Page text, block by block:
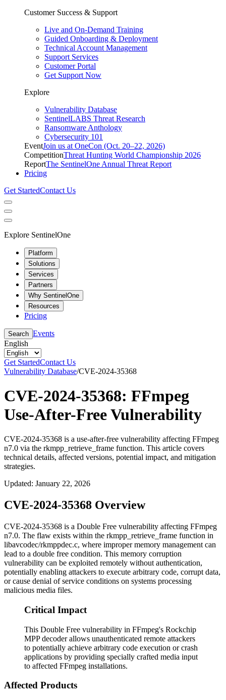
Customer Success & Support
Live and On-Demand Training
Guided Onboarding & Deployment
Technical Account Management
Support Services
Customer Portal
Get Support Now
Explore
Vulnerability Database
SentinelLABS Threat Research
Ransomware Anthology
Cybersecurity 101
EventJoin us at OneCon (Oct. 20–22, 2026)
CompetitionThreat Hunting World Championship 2026
ReportThe SentinelOne Annual Threat Report
Pricing
Get StartedContact Us
Explore SentinelOne
Platform
Solutions
Services
Partners
Why SentinelOne
Resources
Pricing
Search Events
English
Get StartedContact Us
Vulnerability Database/CVE-2024-35368
CVE-2024-35368: FFmpeg
Use-After-Free Vulnerability
CVE-2024-35368 is a use-after-free vulnerability affecting FFmpeg
n7.0 via the rkmpp_retrieve_frame function. This article covers
technical details, affected versions, potential impact, and mitigation
strategies.
Updated: January 22, 2026
CVE-2024-35368 Overview
CVE-2024-35368 is a Double Free vulnerability affecting FFmpeg
n7.0. The flaw exists within the rkmpp_retrieve_frame function in
libavcodec/rkmppdec.c, where improper memory management can
lead to a double free condition. This memory corruption
vulnerability can be exploited remotely without authentication,
potentially enabling attackers to execute arbitrary code, corrupt data,
or cause denial of service conditions on systems processing
malicious media files.
Critical Impact
This Double Free vulnerability in FFmpeg's Rockchip
MPP decoder allows unauthenticated remote attackers
to potentially achieve arbitrary code execution or crash
applications by providing specially crafted media input
to affected FFmpeg installations.
Affected Products